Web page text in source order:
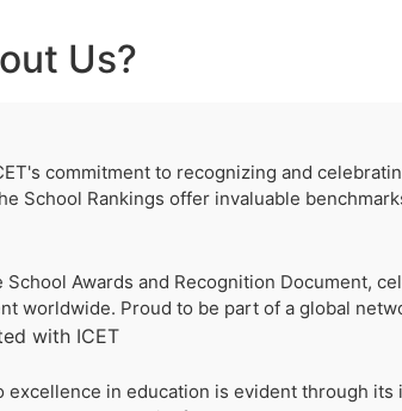
Us?
commitment to recognizing and
School Rankings offer invaluable
School Awards and Recognition Document,
worldwide. Proud to be part of a global
with ICET
excellence in education is evident through